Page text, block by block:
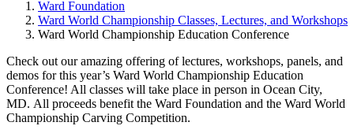
Ward Foundation
Ward World Championship Classes, Lectures, and Workshops
Ward World Championship Education Conference
Check out our amazing offering of lectures, workshops, panels, and
demos for this year’s Ward World Championship Education
Conference! All classes will take place in person in Ocean City,
MD. All proceeds benefit the Ward Foundation and the Ward World
Championship Carving Competition.